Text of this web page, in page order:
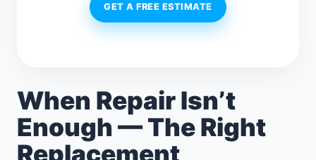
GET A FREE ESTIMATE
When Repair Isn’t
Enough — The Right
Replacement